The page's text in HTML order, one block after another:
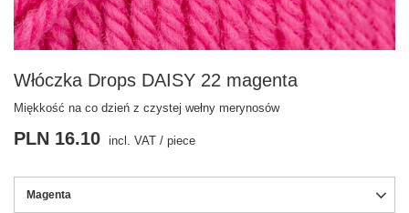
Włóczka Drops DAISY 22 magenta
Miękkość na co dzień z czystej wełny merynosów
Magenta
PLN 16.10 incl. VAT / piece